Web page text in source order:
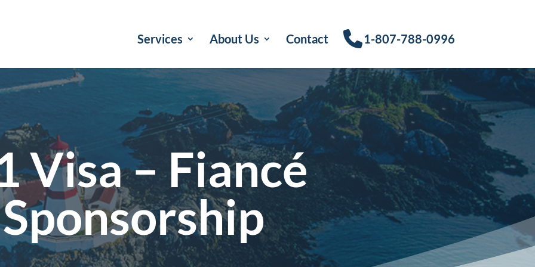
Services About Us Contact 1-807-788-0996
Visa – Fiancé
Sponsorship